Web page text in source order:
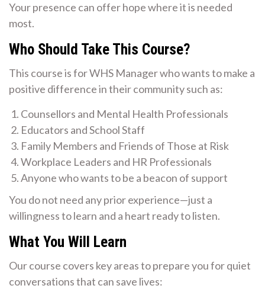
Your presence can offer hope where it is needed
most.
Who Should Take This Course?
This course is for WHS Manager who wants to make a
positive difference in their community such as:
Counsellors and Mental Health Professionals
Educators and School Staff
Family Members and Friends of Those at Risk
Workplace Leaders and HR Professionals
Anyone who wants to be a beacon of support
You do not need any prior experience—just a
willingness to learn and a heart ready to listen.
What You Will Learn
Our course covers key areas to prepare you for quiet
conversations that can save lives: